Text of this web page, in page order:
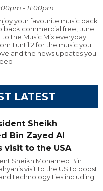
- 11:00pm
your favourite music back
back commercial free, tune
to the Music Mix everyday
1 until 2 for the music you
and the news updates you
LATEST
Sheikh
Bin Zayed Al
visit to the USA
Sheikh Mohamed Bin
visit to the US to boost
technology ties including